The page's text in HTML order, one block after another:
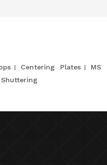
Centering Plates
MS
Shuttering